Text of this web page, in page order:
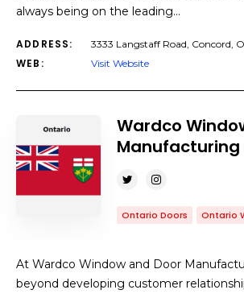
always being on the leading…
ADDRESS: 3333 Langstaff Road, Concord,
WEB: Visit Website
Wardco
Manufacturing
Ontario Doors Ontario
At Wardco Window and Door
beyond developing customer